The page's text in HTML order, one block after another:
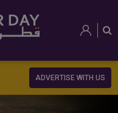
ADVERTISE WITH US